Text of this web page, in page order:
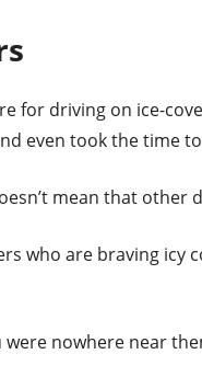
for driving on ice-
even took the time
mean that other
who are braving icy
nowhere near